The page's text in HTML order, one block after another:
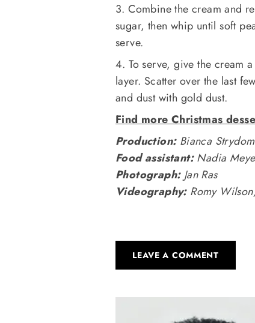
3. Combine the cream and
sugar, then whip until soft
serve.
4. To serve, give the cream
layer. Scatter over the last
and dust with gold dust.
Find more Christmas
Production:Bianca Strydom
Food assistant:Nadia
Photograph:Jan Ras
Videography:Romy
LEAVE A COMMENT